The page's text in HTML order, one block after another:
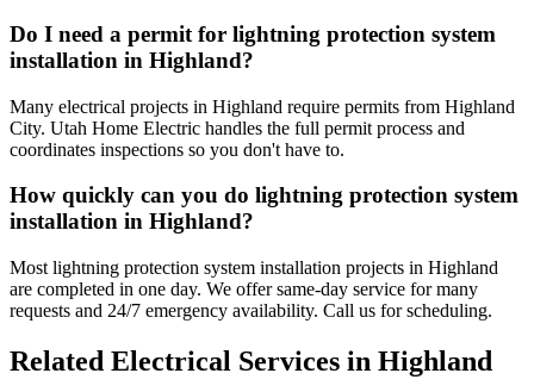
Do I need a permit for lightning protection system
installation in Highland?
Many electrical projects in Highland require permits from Highland
City. Utah Home Electric handles the full permit process and
coordinates inspections so you don't have to.
How quickly can you do lightning protection system
installation in Highland?
Most lightning protection system installation projects in Highland
are completed in one day. We offer same-day service for many
requests and 24/7 emergency availability. Call us for scheduling.
Related Electrical Services in Highland